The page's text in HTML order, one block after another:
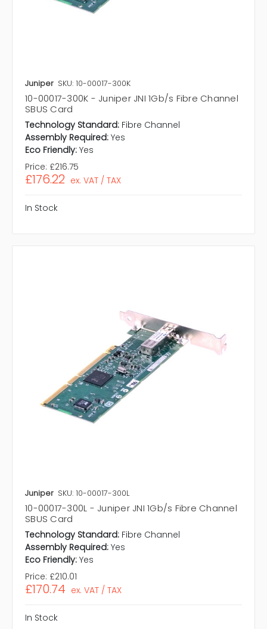
Juniper SKU: 10-00017-300K
10-00017-300K - Juniper JNI 1Gb/s Fibre Channel
SBUS Card
Technology Standard: Fibre Channel
Assembly Required: Yes
Eco Friendly: Yes
Price: £216.75
£176.22 ex. VAT / TAX
In Stock
Juniper SKU: 10-00017-300L
10-00017-300L - Juniper JNI 1Gb/s Fibre Channel
SBUS Card
Technology Standard: Fibre Channel
Assembly Required: Yes
Eco Friendly: Yes
Price: £210.01
£170.74 ex. VAT / TAX
In Stock